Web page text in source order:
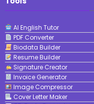
AI English Tutor
PDF Converter
Biodata Builder
Resume Builder
Signature Creator
Invoice Generator
Image Compressor
Cover Letter Maker